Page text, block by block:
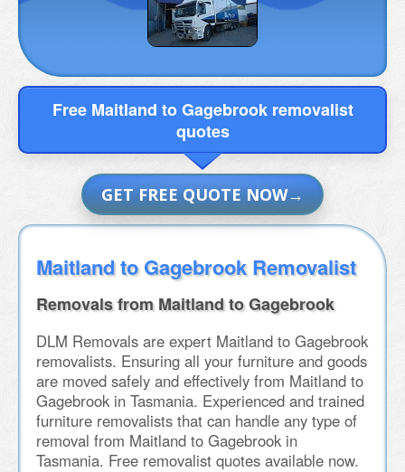
Free Maitland to Gagebrook removalist
quotes
GET FREE QUOTE NOW
Maitland to Gagebrook Removalist
Removals from Maitland to Gagebrook
DLM Removals are expert Maitland to Gagebrook
removalists. Ensuring all your furniture and goods
are moved safely and effectively from Maitland to
Gagebrook in Tasmania. Experienced and trained
furniture removalists that can handle any type of
removal from Maitland to Gagebrook in
Tasmania. Free removalist quotes available now.